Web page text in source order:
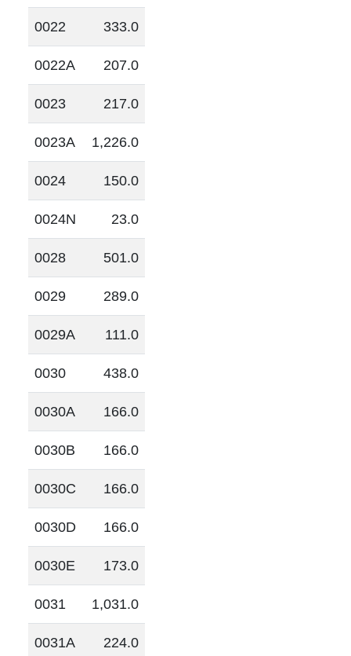
0022 333.0
0022A 207.0
0023 217.0
0023A 1,226.0
0024 150.0
0024N 23.0
0028 501.0
0029 289.0
0029A 111.0
0030 438.0
0030A 166.0
0030B 166.0
0030C 166.0
0030D 166.0
0030E 173.0
0031 1,031.0
0031A 224.0